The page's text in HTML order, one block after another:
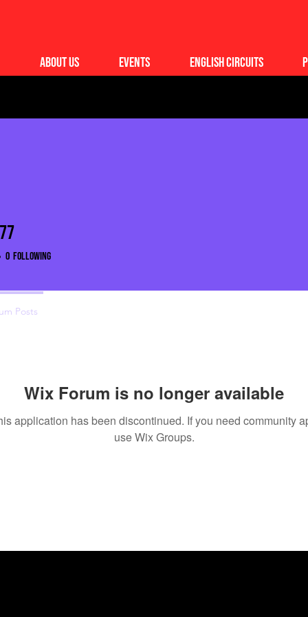
About Us Events English Circuits
Wix Forum is no longer available
application has been discontinued. If you need community
use Wix Groups.
0 Following
Posts